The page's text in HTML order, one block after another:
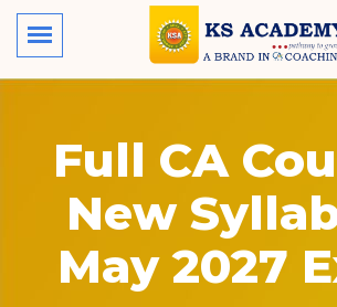
Full CA
New
May 2027